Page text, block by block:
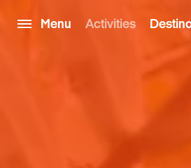
Menu Activities